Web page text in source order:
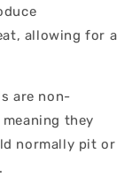
allowing for a
are non-
they
normally pit or